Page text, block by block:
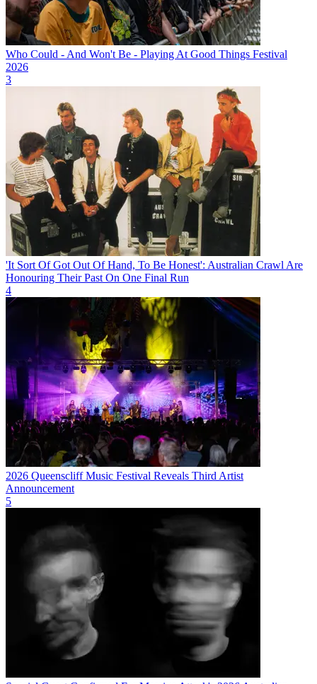
Who Could - And Won't Be - Playing At Good Things Festival
2026
3
'It Sort Of Got Out Of Hand, To Be Honest': Australian Crawl Are
Honouring Their Past On One Final Run
4
2026 Queenscliff Music Festival Reveals Third Artist
Announcement
5